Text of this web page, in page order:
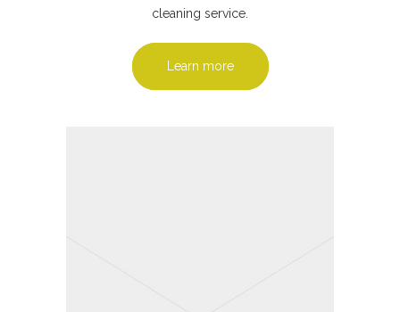
cleaning service.
Learn more